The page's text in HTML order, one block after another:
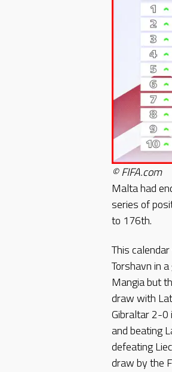
© FIFA.com
Malta had
series of
to 176th.
This
Torshavn in
Mangia but
draw with
Gibraltar 2-0
and beating
defeating
draw by the